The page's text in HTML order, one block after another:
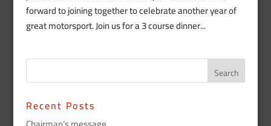
forward to joining together to celebrate another year of
great motorsport. Join us for a 3 course dinner...
Recent Posts